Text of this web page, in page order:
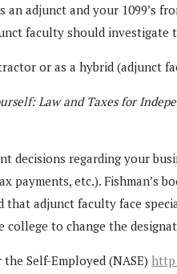
adjunct and your 1099’s
faculty should
or as a hybrid (adjunct
Law and Taxes for
decisions regarding your
payments, etc.).
adjunct faculty face
to change the
Self-Employed (NASE)